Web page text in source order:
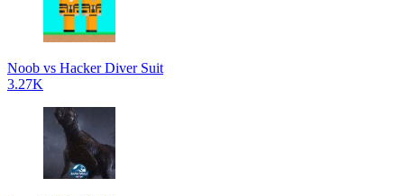
Noob vs Hacker Diver Suit
3.27K